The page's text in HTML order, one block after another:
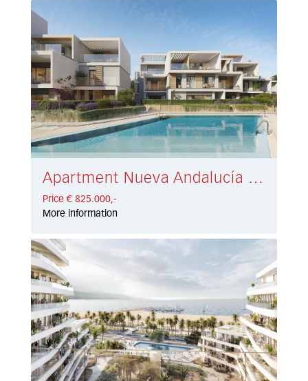
Apartment Nueva Andalucía € 825.000,-
Price € 825.000,-
More information